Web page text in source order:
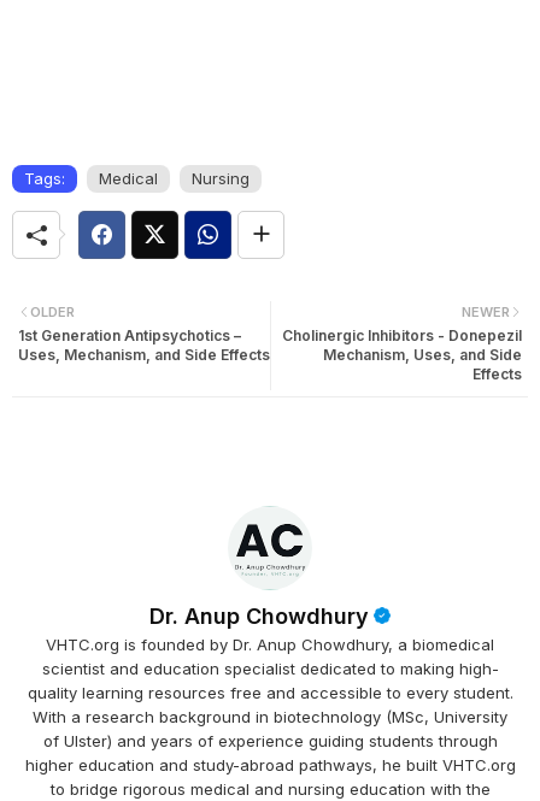
Tags: Medical Nursing
NEWER
Cholinergic Inhibitors - Donepezil
Mechanism, Uses, and Side
Effects
OLDER
1st Generation Antipsychotics –
Uses, Mechanism, and Side Effects
Dr. Anup Chowdhury
VHTC.org is founded by Dr. Anup Chowdhury, a biomedical
scientist and education specialist dedicated to making high-
quality learning resources free and accessible to every student.
With a research background in biotechnology (MSc, University
of Ulster) and years of experience guiding students through
higher education and study-abroad pathways, he built VHTC.org
to bridge rigorous medical and nursing education with the